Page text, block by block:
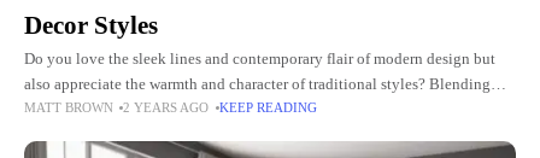
Decor Styles
Do you love the sleek lines and contemporary flair of modern design but
also appreciate the warmth and character of traditional styles? Blending
modern and traditional decor styles creates a
MATT BROWN 2 YEARS AGO KEEP READING